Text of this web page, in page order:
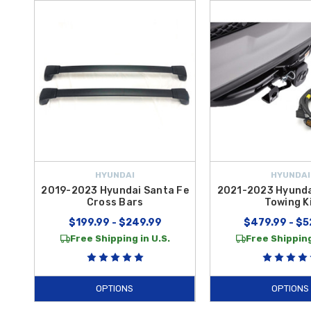
HYUNDAI
2019-2023 Hyundai Santa Fe
Cross Bars
$199.99 - $249.99
Free Shipping in U.S.
OPTIONS
HYUNDAI
2021-2023
Towing
$479.99 -
Free
OPTIONS